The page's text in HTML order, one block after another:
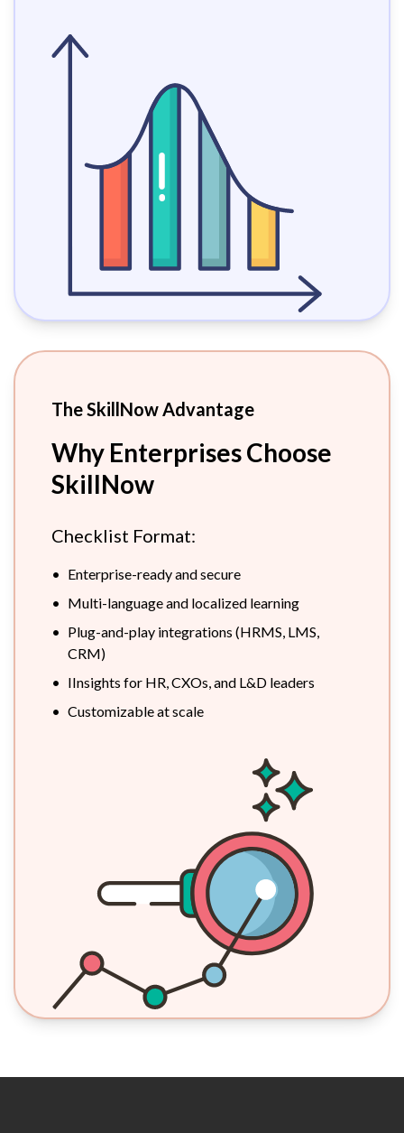
The SkillNow Advantage
Why Enterprises Choose
SkillNow
Checklist Format:
• Enterprise-ready and secure
• Multi-language and localized learning
• Plug-and-play integrations (HRMS, LMS,
CRM)
• IInsights for HR, CXOs, and L&D leaders
• Customizable at scale